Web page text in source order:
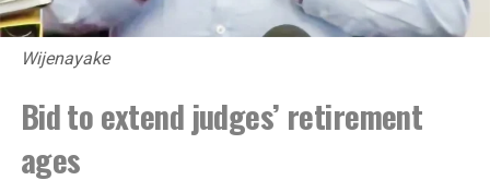
Wijenayake
Bid to extend judges’ retirement
ages